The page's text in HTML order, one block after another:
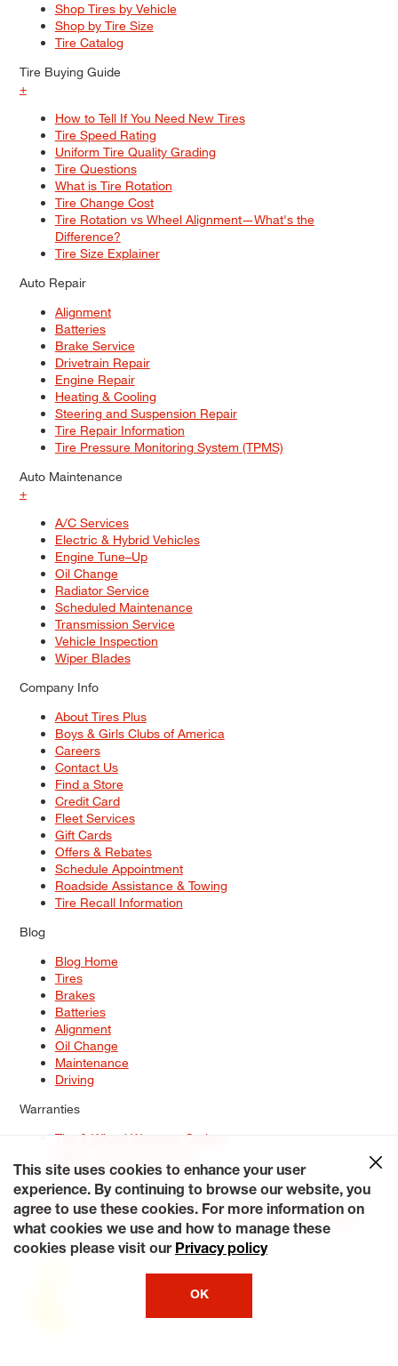
Shop Tires by Vehicle
Shop by Tire Size
Tire Catalog
Tire Buying Guide
+
How to Tell If You Need New Tires
Tire Speed Rating
Uniform Tire Quality Grading
Tire Questions
What is Tire Rotation
Tire Change Cost
Tire Rotation vs Wheel Alignment—What's the
Difference?
Tire Size Explainer
Auto Repair
Alignment
Batteries
Brake Service
Drivetrain Repair
Engine Repair
Heating & Cooling
Steering and Suspension Repair
Tire Repair Information
Tire Pressure Monitoring System (TPMS)
Auto Maintenance
+
A/C Services
Electric & Hybrid Vehicles
Engine Tune–Up
Oil Change
Radiator Service
Scheduled Maintenance
Transmission Service
Vehicle Inspection
Wiper Blades
Company Info
About Tires Plus
Boys & Girls Clubs of America
Careers
Contact Us
Find a Store
Credit Card
Fleet Services
Gift Cards
Offers & Rebates
Schedule Appointment
Roadside Assistance & Towing
Tire Recall Information
Blog
Blog Home
Tires
Brakes
Batteries
Alignment
Oil Change
Maintenance
Driving
Warranties
Tire & Wheel Warranty Options
Service Warranty Options
Site Map
Terms of Use Privacy Policy Contact Us
Careers
Accessibility Statement My Privacy Rights Request a Quote
© 2026 Tiresplus. All Rights Reserved.
This site uses cookies to enhance your user
experience. By continuing to browse our website, you
agree to use these cookies. For more information on
what cookies we use and how to manage these
cookies please visit our Privacy policy
OK